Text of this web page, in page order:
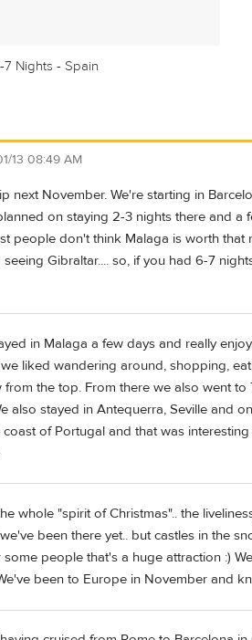
7 Nights - Spain
13 08:49 AM
next November. We're starting in
on staying 2-3 nights there and
people don't think Malaga is worth
Gibraltar.... so, if you had 6-7
in Malaga a few days and really
liked wandering around, shopping,
from the top. From there we also went
also stayed in Antequerra, Seville and
of Portugal and that was
whole "spirit of Christmas".. the
been there yet.. but castles in the
people that's a huge attraction :)
been to Europe in November and